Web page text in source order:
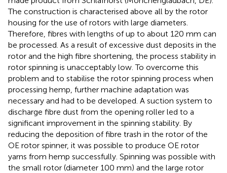
The construction is characterised above all by the rotor
housing for the use of rotors with large diameters.
Therefore, fibres with lengths of up to about 120 mm can
be processed. As a result of excessive dust deposits in the
rotor and the high fibre shortening, the process stability in
rotor spinning is unacceptably low. To overcome this
problem and to stabilise the rotor spinning process when
processing hemp, further machine adaptation was
necessary and had to be developed. A suction system to
discharge fibre dust from the opening roller led to a
significant improvement in the spinning stability. By
reducing the deposition of fibre trash in the rotor of the
OE rotor spinner, it was possible to produce OE rotor
yarns from hemp successfully. Spinning was possible with
the small rotor (diameter 100 mm) and the large rotor